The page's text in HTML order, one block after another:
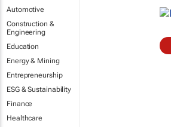
Automotive
Construction &
Engineering
Education
Energy & Mining
Entrepreneurship
ESG & Sustainability
Finance
Healthcare